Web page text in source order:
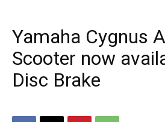
Yamaha Cygnus
Scooter now
Disc Brake